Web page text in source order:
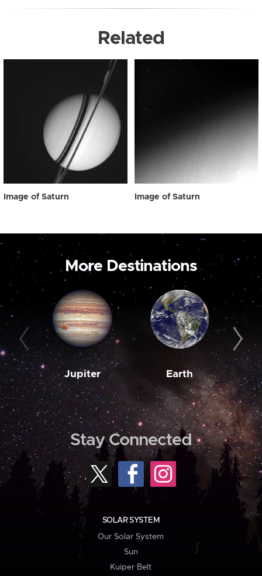
Related
Image of Saturn Image of Saturn
More Destinations
Jupiter Earth
Stay Connected
SOLAR SYSTEM
Our Solar System
Sun
Kuiper Belt